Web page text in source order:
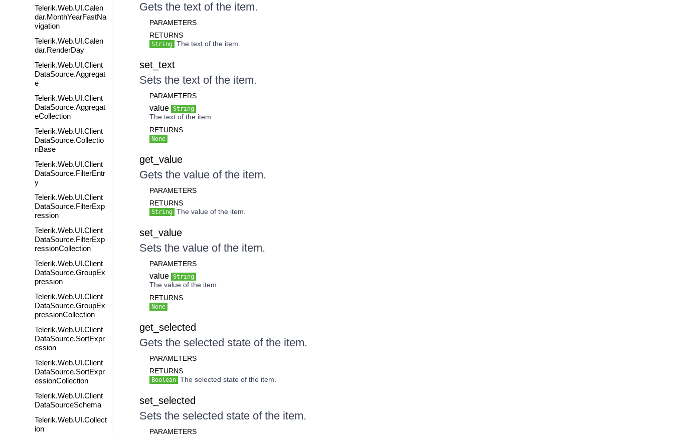
Telerik.Web.UI.Calen
dar.MonthYearFastNa
vigation
Telerik.Web.UI.Calen
dar.RenderDay
Telerik.Web.UI.Client
DataSource.Aggregat
e
Telerik.Web.UI.Client
DataSource.Aggregat
eCollection
Telerik.Web.UI.Client
DataSource.Collectio
nBase
Telerik.Web.UI.Client
DataSource.FilterEntr
y
Telerik.Web.UI.Client
DataSource.FilterExp
ression
Telerik.Web.UI.Client
DataSource.FilterExp
ressionCollection
Telerik.Web.UI.Client
DataSource.GroupEx
pression
Telerik.Web.UI.Client
DataSource.GroupEx
pressionCollection
Telerik.Web.UI.Client
DataSource.SortExpr
ession
Telerik.Web.UI.Client
DataSource.SortExpr
essionCollection
Telerik.Web.UI.Client
DataSourceSchema
Telerik.Web.UI.Collect
ion
Gets the text of the item.
PARAMETERS
RETURNS
String The text of the item.
set_text
Sets the text of the item.
PARAMETERS
value String
The text of the item.
RETURNS
None
get_value
Gets the value of the item.
PARAMETERS
RETURNS
String The value of the item.
set_value
Sets the value of the item.
PARAMETERS
value String
The value of the item.
RETURNS
None
get_selected
Gets the selected state of the item.
PARAMETERS
RETURNS
Boolean The selected state of the item.
set_selected
Sets the selected state of the item.
PARAMETERS